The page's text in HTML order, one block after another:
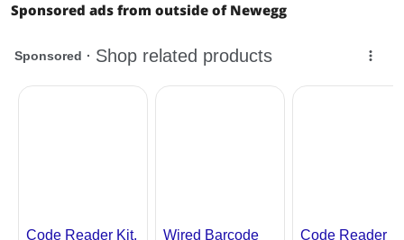
Sponsored ads from outside of Newegg